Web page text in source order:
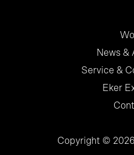
News &
Service &
Eker
Copyright ©